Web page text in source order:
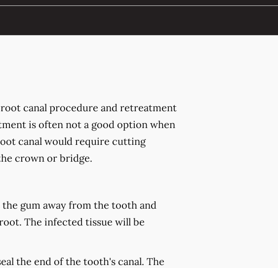
canal procedure and retreatment
is often not a good option when
canal would require cutting
crown or bridge.
gum away from the tooth and
The infected tissue will be
the end of the tooth's canal. The